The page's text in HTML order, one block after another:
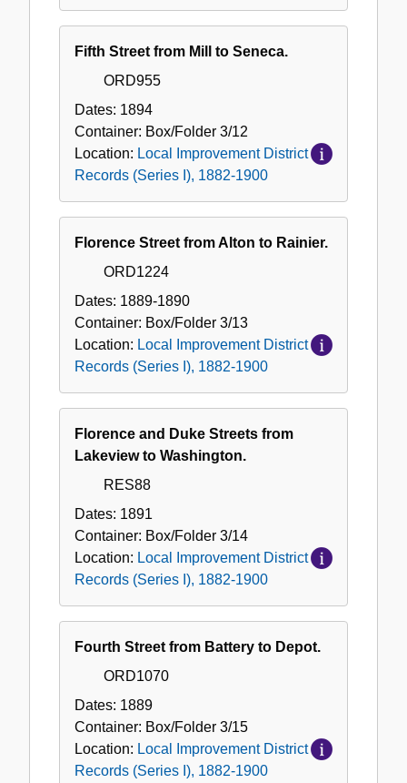
Fifth Street from Mill to Seneca.
ORD955
Dates: 1894
Container: Box/Folder 3/12
Location: Local Improvement District
Records (Series I), 1882-1900
Florence Street from Alton to Rainier.
ORD1224
Dates: 1889-1890
Container: Box/Folder 3/13
Location: Local Improvement District
Records (Series I), 1882-1900
Florence and Duke Streets from
Lakeview to Washington.
RES88
Dates: 1891
Container: Box/Folder 3/14
Location: Local Improvement District
Records (Series I), 1882-1900
Fourth Street from Battery to Depot.
ORD1070
Dates: 1889
Container: Box/Folder 3/15
Location: Local Improvement District
Records (Series I), 1882-1900